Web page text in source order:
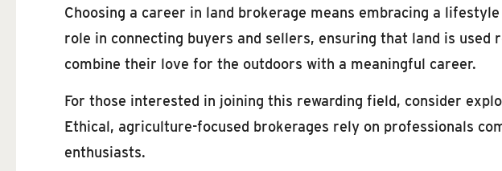
Choosing a career in land brokerage means embracing a
role in connecting buyers and sellers, ensuring that land is
combine their love for the outdoors with a meaningful career.
For those interested in joining this rewarding field, consider
Ethical, agriculture-focused brokerages rely on professionals
enthusiasts.